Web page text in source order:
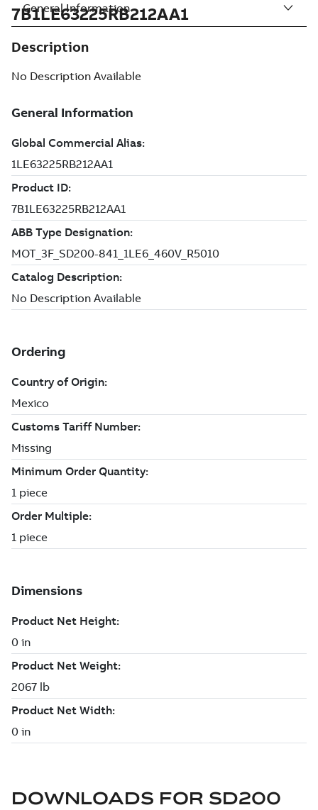
7B1LE63225RB212AA1
Description
No Description Available
General Information
DOWNLOADS FOR SD200